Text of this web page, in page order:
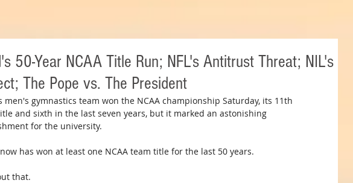
50-Year NCAA Title Run; NFL's Antitrust Threat; NIL's
The Pope vs. The President
men's gymnastics team won the NCAA championship Saturday, its 11th
and sixth in the last seven years, but it marked an astonishing
for the university.
now has won at least one NCAA team title for the last 50 years.
that.